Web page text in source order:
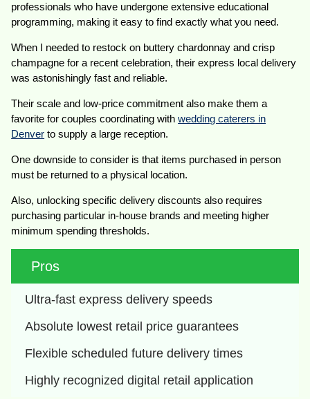
professionals who have undergone extensive educational
programming, making it easy to find exactly what you need.
When I needed to restock on buttery chardonnay and crisp
champagne for a recent celebration, their express local delivery
was astonishingly fast and reliable.
Their scale and low-price commitment also make them a
favorite for couples coordinating withwedding caterers in
Denver to supply a large reception.
One downside to consider is that items purchased in person
must be returned to a physical location.
Also, unlocking specific delivery discounts also requires
purchasing particular in-house brands and meeting higher
minimum spending thresholds.
Pros
Ultra-fast express delivery speeds
Absolute lowest retail price guarantees
Flexible scheduled future delivery times
Highly recognized digital retail application